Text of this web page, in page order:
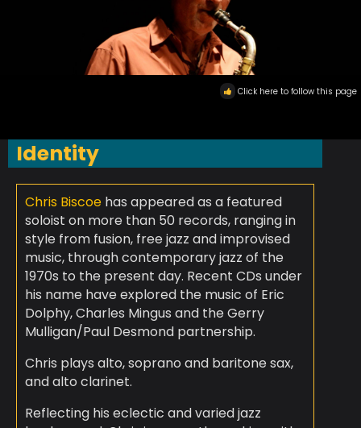
Click here to follow this page
Identity
Chris Biscoehas appeared as a featured
soloist on more than 50 records, ranging in
style from fusion, free jazz and improvised
music, through contemporary jazz of the
1970s to the present day. Recent CDs under
his name have explored the music of Eric
Dolphy, Charles Mingus and the Gerry
Mulligan/Paul Desmond partnership.
Chris plays alto, soprano and baritone sax,
and alto clarinet.
Reflecting his eclectic and varied jazz